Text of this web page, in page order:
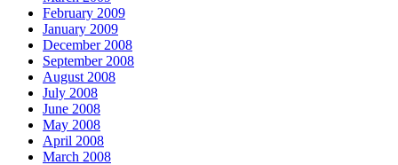
February 2009
January 2009
December 2008
September 2008
August 2008
July 2008
June 2008
May 2008
April 2008
March 2008